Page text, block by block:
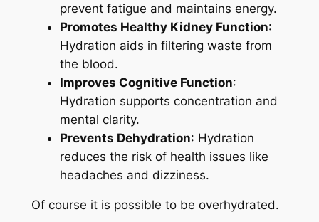
prevent fatigue and maintains energy.
Promotes Healthy Kidney Function:
Hydration aids in filtering waste from
the blood.
Improves Cognitive Function:
Hydration supports concentration and
mental clarity.
Prevents Dehydration: Hydration
reduces the risk of health issues like
headaches and dizziness.
Of course it is possible to be overhydrated.